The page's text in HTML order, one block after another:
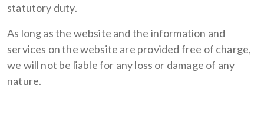
statutory duty.
As long as the website and the information and
services on the website are provided free of charge,
we will not be liable for any loss or damage of any
nature.